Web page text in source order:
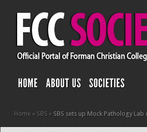
Home » SBS » SBS sets up Mock Pathology Lab